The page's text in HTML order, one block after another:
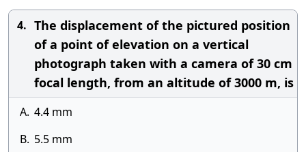
4. The displacement of the pictured position
of a point of elevation on a vertical
photograph taken with a camera of 30 cm
focal length, from an altitude of 3000 m, is
A. 4.4 mm
B. 5.5 mm